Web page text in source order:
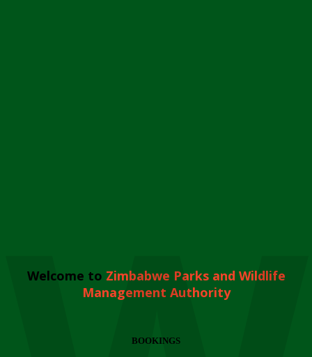
Welcome to Zimbabwe Parks and Wildlife
Management Authority
BOOKINGS